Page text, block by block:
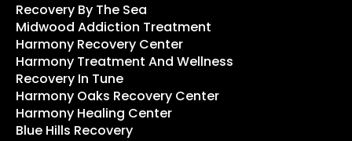
Recovery By The Sea
Midwood Addiction Treatment
Harmony Recovery Center
Harmony Treatment And Wellness
Recovery In Tune
Harmony Oaks Recovery Center
Harmony Healing Center
Blue Hills Recovery